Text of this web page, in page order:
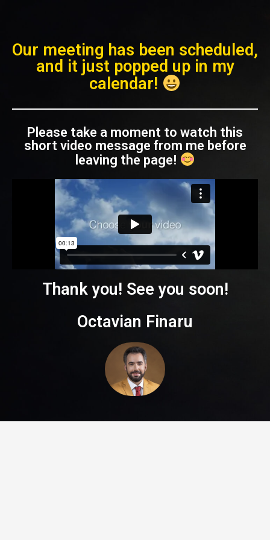
Our meeting has been scheduled,
and it just popped up in my
calendar!
Please take a moment to watch this
short video message from me before
leaving the page!
Thank you! See you soon!
Octavian Finaru